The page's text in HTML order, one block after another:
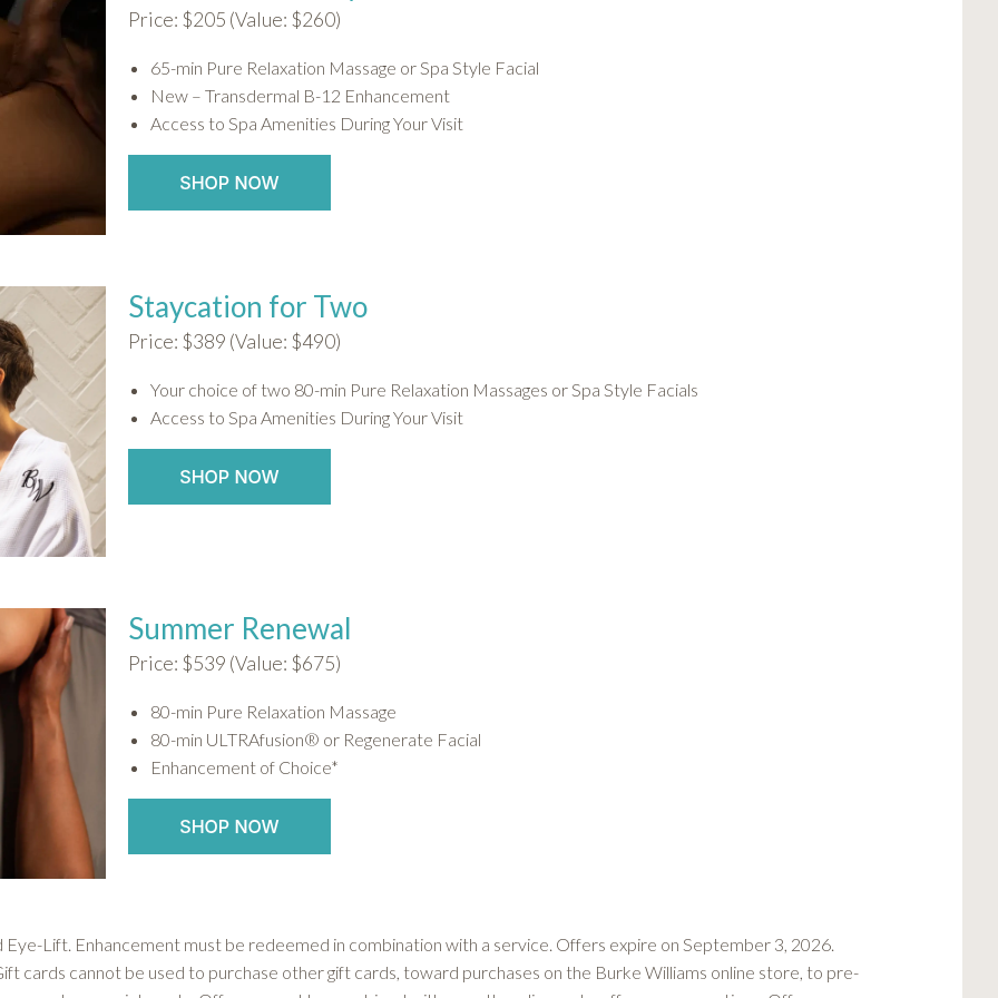
Price: $205 (Value: $260)
65-min Pure Relaxation Massage or Spa Style Facial
New – Transdermal B-12 Enhancement
Access to Spa Amenities During Your Visit
Staycation for Two
Price: $389 (Value: $490)
Your choice of two 80-min Pure Relaxation Massages or Spa Style Facials
Access to Spa Amenities During Your Visit
Summer Renewal
Price: $539 (Value: $675)
80-min Pure Relaxation Massage
80-min ULTRAfusion® or Regenerate Facial
Enhancement of Choice*
Lift. Enhancement must be redeemed in combination with a service. Offers expire on September 3, 2026.
cards cannot be used to purchase other gift cards, toward purchases on the Burke Williams online store, to pre-